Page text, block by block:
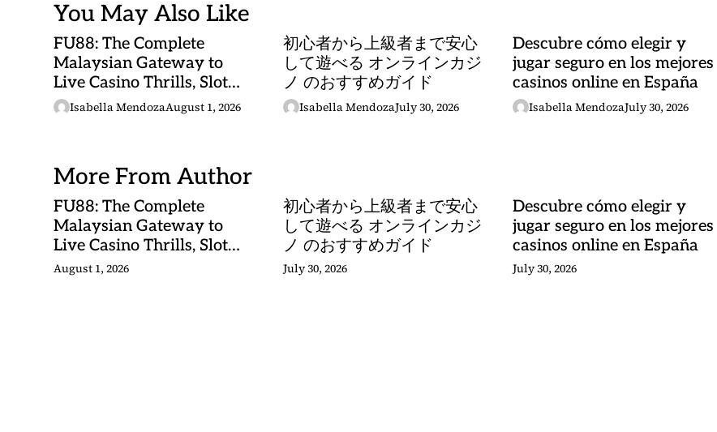
You May Also Like
FU88: The Complete
Malaysian Gateway to
Live Casino Thrills, Slot
Adventures, and Sports
Isabella MendozaAugust 1, 2026
初心者から上級者まで安心
して遊べる オンラインカジ
ノ のおすすめガイド
Isabella MendozaJuly 30, 2026
Descubre cómo elegir y
jugar seguro en los mejores
casinos online en España
Isabella MendozaJuly 30, 2026
More From Author
FU88: The Complete
Malaysian Gateway to
Live Casino Thrills, Slot
Adventures, and Sports
August 1, 2026
初心者から上級者まで安心
して遊べる オンラインカジ
ノ のおすすめガイド
July 30, 2026
Descubre cómo elegir y
jugar seguro en los mejores
casinos online en España
July 30, 2026